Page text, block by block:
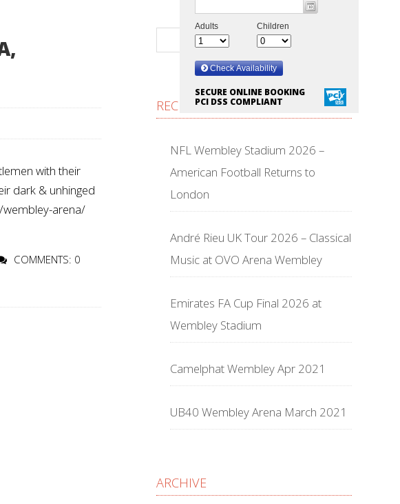
SECURE ONLINE BOOKING
PCI DSS COMPLIANT
with their
dark & unhinged
wembley-arena/
COMMENTS: 0
RECENT POSTS
NFL Wembley Stadium 2026 –
American Football Returns to
London
André Rieu UK Tour 2026 – Classical
Music at OVO Arena Wembley
Emirates FA Cup Final 2026 at
Wembley Stadium
Camelphat Wembley Apr 2021
UB40 Wembley Arena March 2021
ARCHIVE